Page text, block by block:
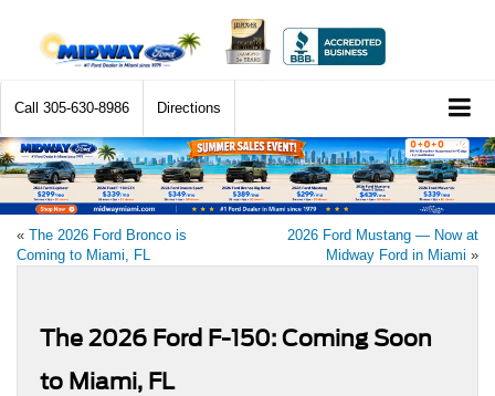
Call 305-630-8986 Directions
« The 2026 Ford Bronco is
Coming to Miami, FL
2026 Ford Mustang — Now at
Midway Ford in Miami »
The 2026 Ford F-150: Coming Soon
to Miami, FL